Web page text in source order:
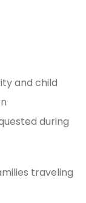
and child
during
traveling